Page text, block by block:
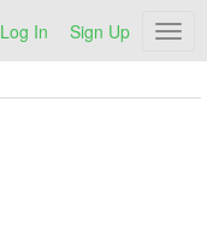
Log In Sign Up